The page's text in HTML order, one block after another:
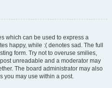
which can be used to express a
happy, while :( denotes sad. The full
form. Try not to overuse smilies,
unreadable and a moderator may
The board administrator may also
you may use within a post.